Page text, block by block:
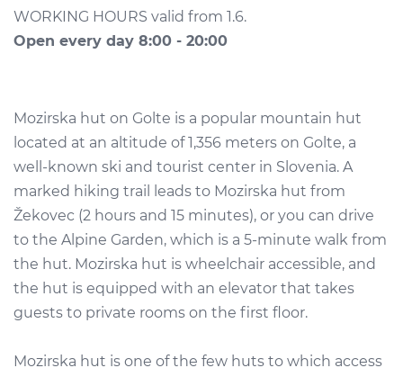
WORKING HOURS valid from 1.6.
Open every day 8:00 - 20:00
Mozirska hut on Golte is a popular mountain hut
located at an altitude of 1,356 meters on Golte, a
well-known ski and tourist center in Slovenia. A
marked hiking trail leads to Mozirska hut from
Žekovec (2 hours and 15 minutes), or you can drive
to the Alpine Garden, which is a 5-minute walk from
the hut. Mozirska hut is wheelchair accessible, and
the hut is equipped with an elevator that takes
guests to private rooms on the first floor.
Mozirska hut is one of the few huts to which access